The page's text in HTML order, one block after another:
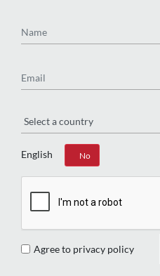
English
Yes No
Agree to privacy policy